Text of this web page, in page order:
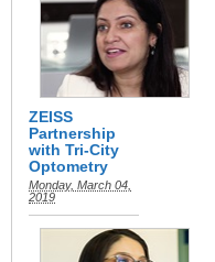
ZEISS
Partnership
with Tri-City
Optometry
Monday, March 04,
2019